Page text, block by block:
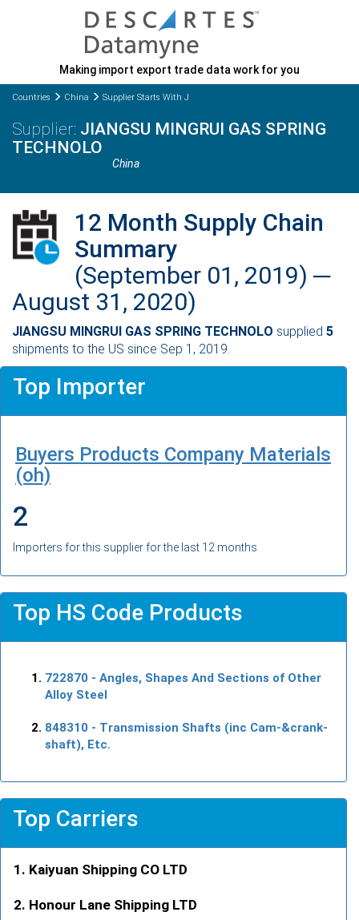
Making import export trade data work for you
Countries China Supplier Starts With J
JIANGSU MINGRUI GAS SPRING
TECHNOLO
China
12 Month Supply Chain
Summary
(September 01, 2019) ─
August 31, 2020)
JIANGSU MINGRUI GAS SPRING TECHNOLO supplied 5
shipments to the US since Sep 1, 2019.
Top Importer
Buyers Products Company Materials
(oh)
2
Importers for this supplier for the last 12 months
Top HS Code Products
722870 - Angles, Shapes And Sections of Other
Alloy Steel
848310 - Transmission Shafts (inc Cam-&crank-
shaft), Etc.
Top Carriers
Kaiyuan Shipping CO LTD
Honour Lane Shipping LTD